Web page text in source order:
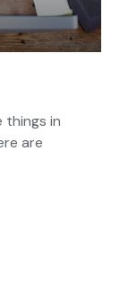
things in
are